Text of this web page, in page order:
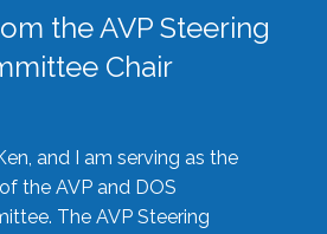
the AVP Steering
Chair
and I am serving as the
the AVP and DOS
The AVP Steering